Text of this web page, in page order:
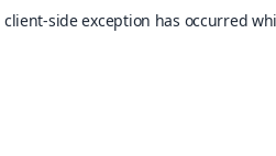
client-side exception has occurred